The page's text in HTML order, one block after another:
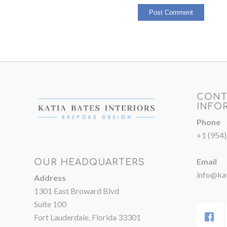
OUR HEADQUARTERS
Address
1301 East Broward Blvd
Suite 100
Fort Lauderdale, Florida 33301
Phone
+1
Email